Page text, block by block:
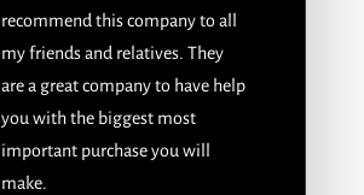
recommend this company to all
my friends and relatives. They
are a great company to have help
you with the biggest most
important purchase you will
make.